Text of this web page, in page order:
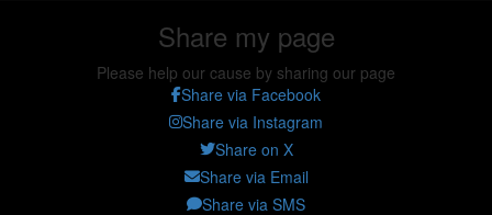
Share my page
Please help our cause by sharing our page
Share via Facebook
Share via Instagram
Share on X
Share via Email
Share via SMS